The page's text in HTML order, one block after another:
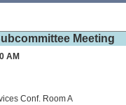
Meeting
AM
Conf. Room A